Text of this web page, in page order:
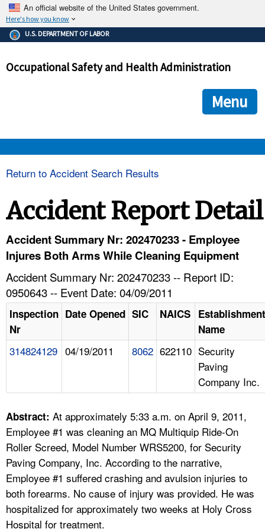
An official website of the United States government.
Here's how you know
The .gov means it's official.
Federal government websites often end in .gov or .mil. Before
government site.
ensures that you are connecting to the official
and that any information you provide is encrypted and
U.S. DEPARTMENT OF LABOR
Occupational Safety and Health Administration
Menu
HELP AND RESOURCES
A TO Z INDEX
LANGUAGES
Return to Accident Search Results
Accident Report Detail
Accident Summary Nr: 202470233 - Employee
Injures Both Arms While Cleaning Equipment
Accident Summary Nr: 202470233 -- Report ID:
0950643 -- Event Date: 04/09/2011
Inspection
Nr
Date Opened SIC NAICS Establishment
Name
314824129 04/19/2011 8062 622110 Security
Paving
Company Inc.
Abstract: At approximately 5:33 a.m. on April 9, 2011,
Employee #1 was cleaning an MQ Multiquip Ride-On
Roller Screed, Model Number WRS5200, for Security
Paving Company, Inc. According to the narrative,
Employee #1 suffered crashing and avulsion injuries to
both forearms. No cause of injury was provided. He was
hospitalized for approximately two weeks at Holy Cross
Hospital for treatment.